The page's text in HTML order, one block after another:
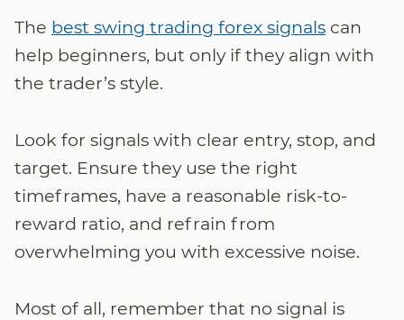
The best swing trading forex signals can
help beginners, but only if they align with
the trader’s style.
Look for signals with clear entry, stop, and
target. Ensure they use the right
timeframes, have a reasonable risk-to-
reward ratio, and refrain from
overwhelming you with excessive noise.
Most of all, remember that no signal is